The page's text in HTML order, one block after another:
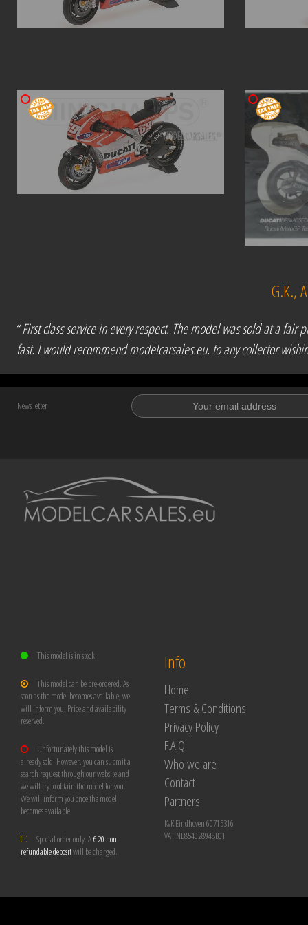
G.K.,
“ First class service in every respect. The model was sold at a
fast. I would recommend modelcarsales.eu. to any collector
News letter
This model is in stock.
This model can be pre-ordered. As
soon as the model becomes available, we
will inform you. Price and availability
reserved.
Unfortunately this model is
already sold. However, you can submit a
search request through our website and
we will try to obtain the model for you.
We will inform you once the model
becomes available.
Special order only. A€ 20 non
refundable depositwill be charged.
Info
Home
Terms & Conditions
Privacy Policy
F.A.Q.
Who we are
Contact
Partners
KvK Eindhoven 60715316
VAT NL854028948B01